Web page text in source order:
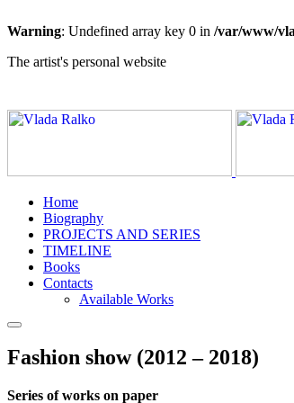
Warning: Undefined array key 0 in /var/www/
The artist's personal website
Home
Biography
PROJECTS AND SERIES
TIMELINE
Books
Contacts
Available Works
Fashion show (2012 – 2018)
Series of works on paper